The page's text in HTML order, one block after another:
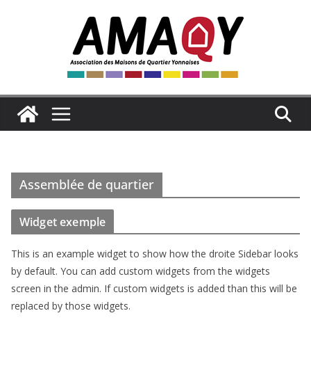
Assemblée de quartier
Widget exemple
This is an example widget to show how the droite Sidebar looks
by default. You can add custom widgets from the widgets
screen in the admin. If custom widgets is added than this will be
replaced by those widgets.